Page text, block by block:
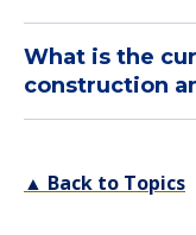
What is the
construction
▲ Back to Topics